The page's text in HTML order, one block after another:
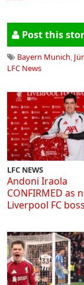
Post this
Bayern Munich,
LFC News
LFC NEWS
Andoni Iraola
CONFIRMED as
Liverpool FC boss